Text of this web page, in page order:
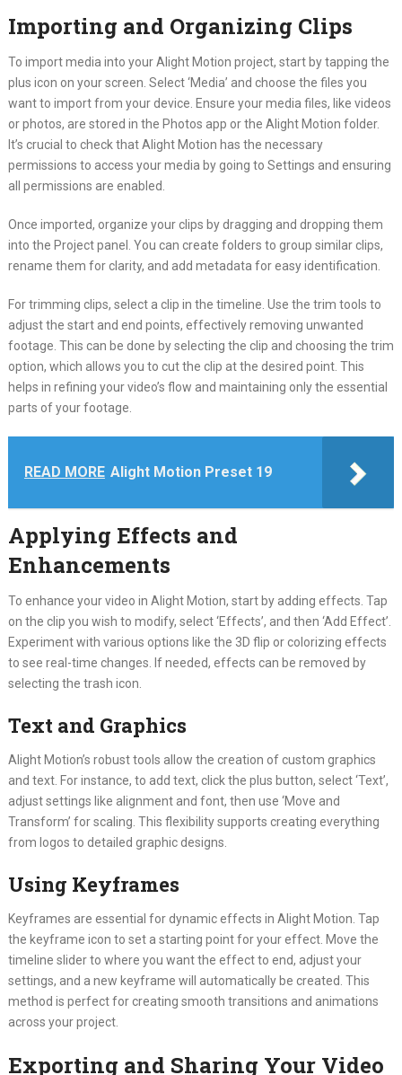
Importing and Organizing Clips
To import media into your Alight Motion project, start by tapping the
plus icon on your screen. Select ‘Media’ and choose the files you
want to import from your device. Ensure your media files, like videos
or photos, are stored in the Photos app or the Alight Motion folder.
It’s crucial to check that Alight Motion has the necessary
permissions to access your media by going to Settings and ensuring
all permissions are enabled.
Once imported, organize your clips by dragging and dropping them
into the Project panel. You can create folders to group similar clips,
rename them for clarity, and add metadata for easy identification.
For trimming clips, select a clip in the timeline. Use the trim tools to
adjust the start and end points, effectively removing unwanted
footage. This can be done by selecting the clip and choosing the trim
option, which allows you to cut the clip at the desired point. This
helps in refining your video’s flow and maintaining only the essential
parts of your footage.
READ MORE Alight Motion Preset 19
Applying Effects and
Enhancements
To enhance your video in Alight Motion, start by adding effects. Tap
on the clip you wish to modify, select ‘Effects’, and then ‘Add Effect’.
Experiment with various options like the 3D flip or colorizing effects
to see real-time changes. If needed, effects can be removed by
selecting the trash icon.
Text and Graphics
Alight Motion’s robust tools allow the creation of custom graphics
and text. For instance, to add text, click the plus button, select ‘Text’,
adjust settings like alignment and font, then use ‘Move and
Transform’ for scaling. This flexibility supports creating everything
from logos to detailed graphic designs.
Using Keyframes
Keyframes are essential for dynamic effects in Alight Motion. Tap
the keyframe icon to set a starting point for your effect. Move the
timeline slider to where you want the effect to end, adjust your
settings, and a new keyframe will automatically be created. This
method is perfect for creating smooth transitions and animations
across your project.
Exporting and Sharing Your Video